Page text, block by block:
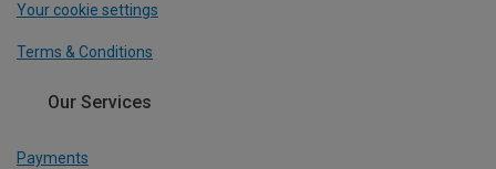
Your cookie settings
Terms & Conditions
Our Services
Payments